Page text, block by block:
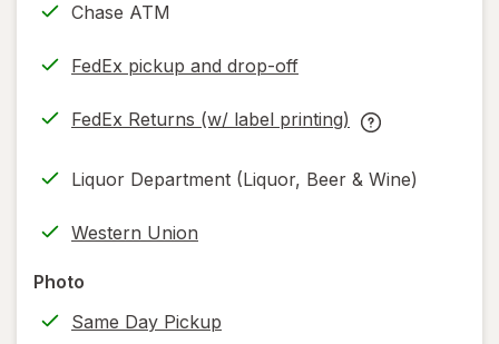
Chase ATM
FedEx pickup and drop-off
Opens
new
FedEx Returns (w/ label printing)
Opens
new
FedEx
(w/
Liquor Department (Liquor, Beer & Wine)
Western Union
Photo
Same Day Pickup